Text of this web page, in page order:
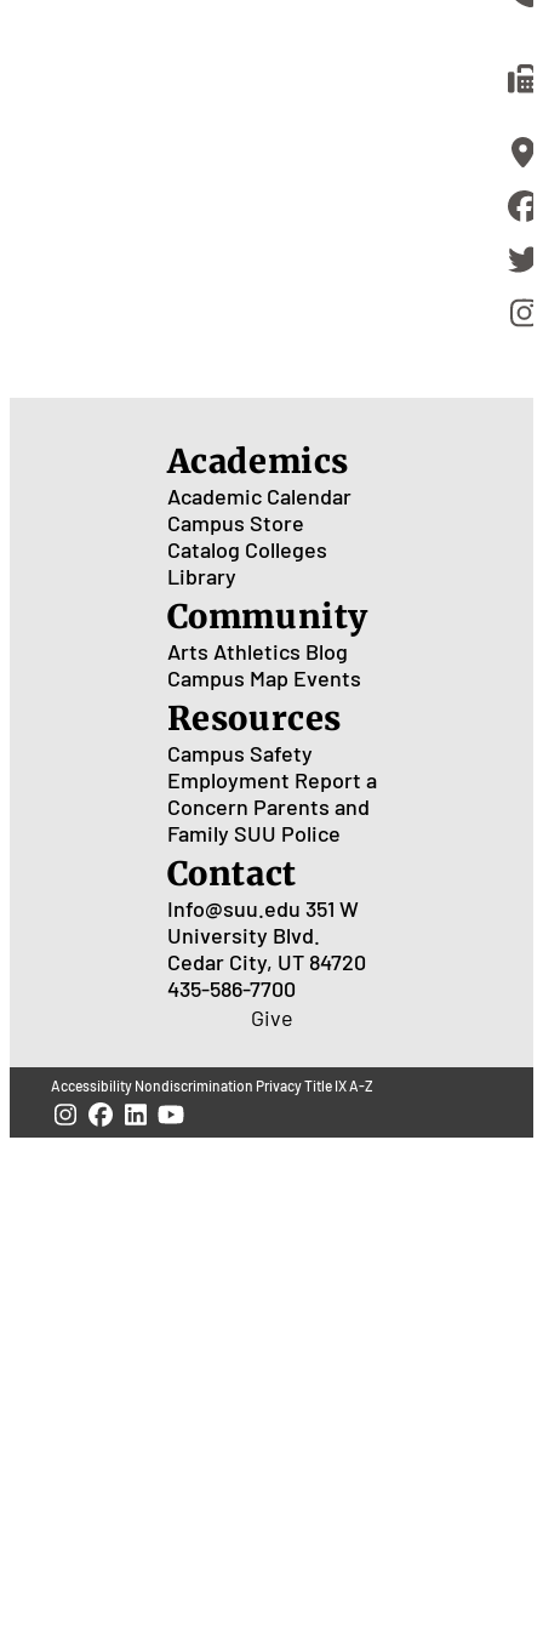
Academics
Academic Calendar
Campus Store
Catalog Colleges
Library
Community
Arts Athletics Blog
Campus Map Events
Resources
Campus Safety
Employment Report a
Concern Parents and
Family SUU Police
Contact
Info@suu.edu 351 W
University Blvd.
Cedar City, UT 84720
435-586-7700
Give
Accessibility Nondiscrimination PrivacyTitle IXA-Z